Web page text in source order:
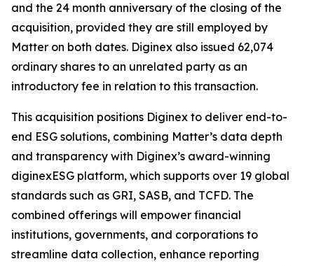
and the 24 month anniversary of the closing of the
acquisition, provided they are still employed by
Matter on both dates. Diginex also issued 62,074
ordinary shares to an unrelated party as an
introductory fee in relation to this transaction.
This acquisition positions Diginex to deliver end-to-
end ESG solutions, combining Matter’s data depth
and transparency with Diginex’s award-winning
diginexESG platform, which supports over 19 global
standards such as GRI, SASB, and TCFD. The
combined offerings will empower financial
institutions, governments, and corporations to
streamline data collection, enhance reporting